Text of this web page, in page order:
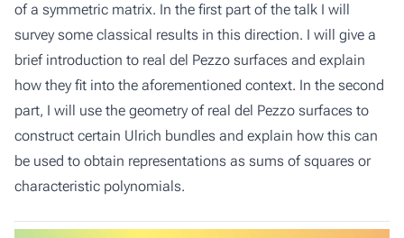
of a symmetric matrix. In the first part of the talk I will
survey some classical results in this direction. I will give a
brief introduction to real del Pezzo surfaces and explain
how they fit into the aforementioned context. In the second
part, I will use the geometry of real del Pezzo surfaces to
construct certain Ulrich bundles and explain how this can
be used to obtain representations as sums of squares or
characteristic polynomials.